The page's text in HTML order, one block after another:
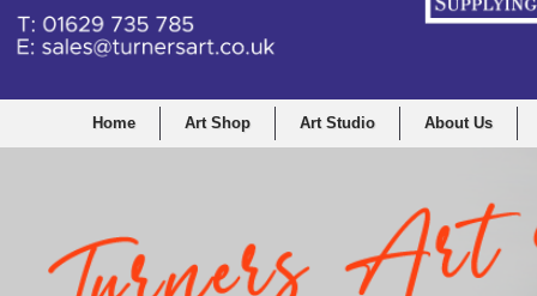
Home Art Shop Art Studio About Us